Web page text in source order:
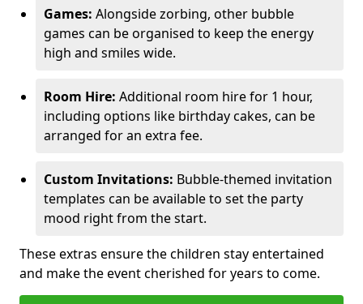
Games: Alongside zorbing, other bubble
games can be organised to keep the energy
high and smiles wide.
Room Hire: Additional room hire for 1 hour,
including options like birthday cakes, can be
arranged for an extra fee.
Custom Invitations: Bubble-themed invitation
templates can be available to set the party
mood right from the start.
These extras ensure the children stay entertained
and make the event cherished for years to come.